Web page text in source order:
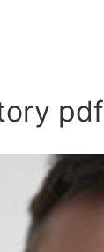
pdf